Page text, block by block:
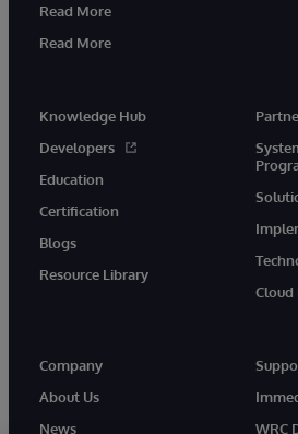
Read More
Read More
Knowledge Hub
Developers
Education
Certification
Blogs
Resource Library
Cloud
Company
About Us
News
WRC